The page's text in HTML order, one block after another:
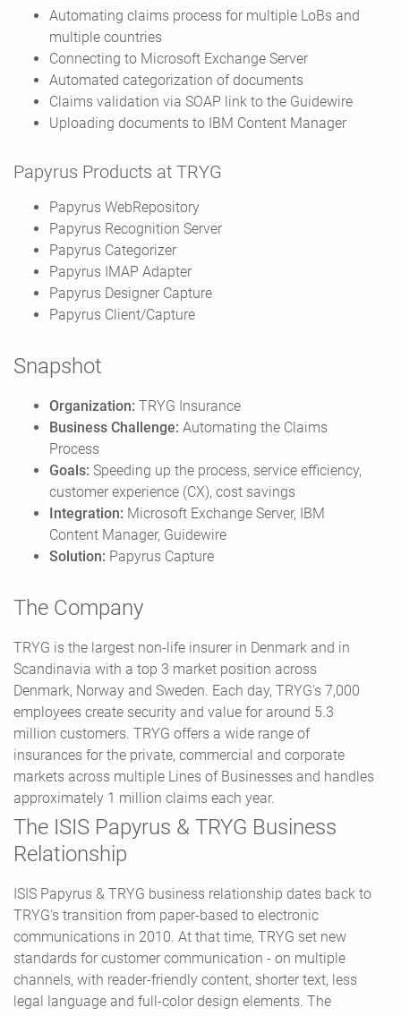
Automating claims process for multiple LoBs and
multiple countries
Connecting to Microsoft Exchange Server
Automated categorization of documents
Claims validation via SOAP link to the Guidewire
Uploading documents to IBM Content Manager
Papyrus Products at TRYG
Papyrus WebRepository
Papyrus Recognition Server
Papyrus Categorizer
Papyrus IMAP Adapter
Papyrus Designer Capture
Papyrus Client/Capture
Snapshot
Organization: TRYG Insurance
Business Challenge: Automating the Claims
Process
Goals: Speeding up the process, service efficiency,
customer experience (CX), cost savings
Integration: Microsoft Exchange Server, IBM
Content Manager, Guidewire
Solution: Papyrus Capture
The Company
TRYG is the largest non-life insurer in Denmark and in
Scandinavia with a top 3 market position across
Denmark, Norway and Sweden. Each day, TRYG's 7,000
employees create security and value for around 5.3
million customers. TRYG offers a wide range of
insurances for the private, commercial and corporate
markets across multiple Lines of Businesses and handles
approximately 1 million claims each year.
The ISIS Papyrus & TRYG Business
Relationship
ISIS Papyrus & TRYG business relationship dates back to
TRYG's transition from paper-based to electronic
communications in 2010. At that time, TRYG set new
standards for customer communication - on multiple
channels, with reader-friendly content, shorter text, less
legal language and full-color design elements. The